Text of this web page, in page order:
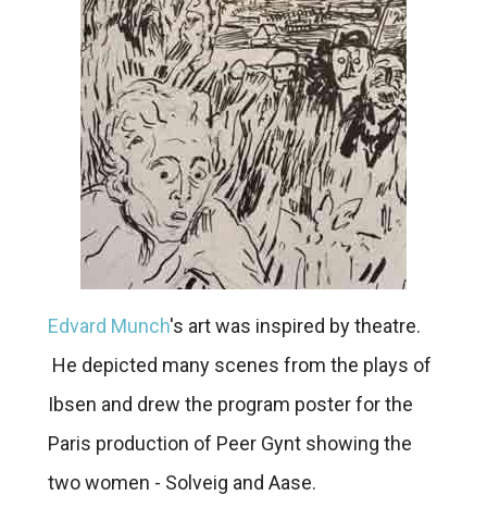
Edvard Munch's art was inspired by theatre.
He depicted many scenes from the plays of
Ibsen and drew the program poster for the
Paris production of Peer Gynt showing the
two women - Solveig and Aase.